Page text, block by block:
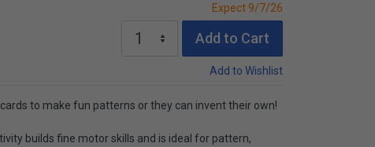
Expect 9/7/26
Add to Cart
Add to Wishlist
to make fun patterns or they can invent their own!
builds fine motor skills and is ideal for pattern,